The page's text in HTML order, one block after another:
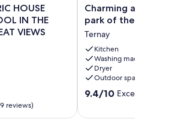
HOUSE
IN THE
VIEWS
reviews)
Charming
all
comfort
Gite
in
the
park
of
the
Charming all
park of the Loire
Ternay
Kitchen
Washing machine
Dryer
Outdoor space
9.4
9.4/10 Exceptional